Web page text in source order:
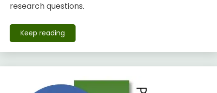
research questions.
Keep reading